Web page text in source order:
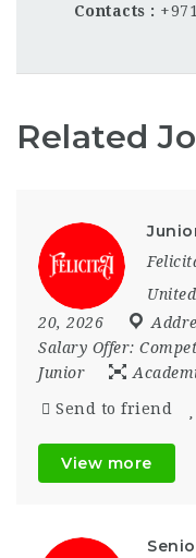
Contacts
Related
20, 2026
Salary Offer:
Junior
Send to friend
View more